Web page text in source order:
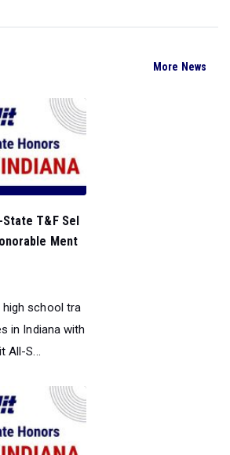
More News
State T&F Sel
Ment
school tra
in Indiana with
All-S...